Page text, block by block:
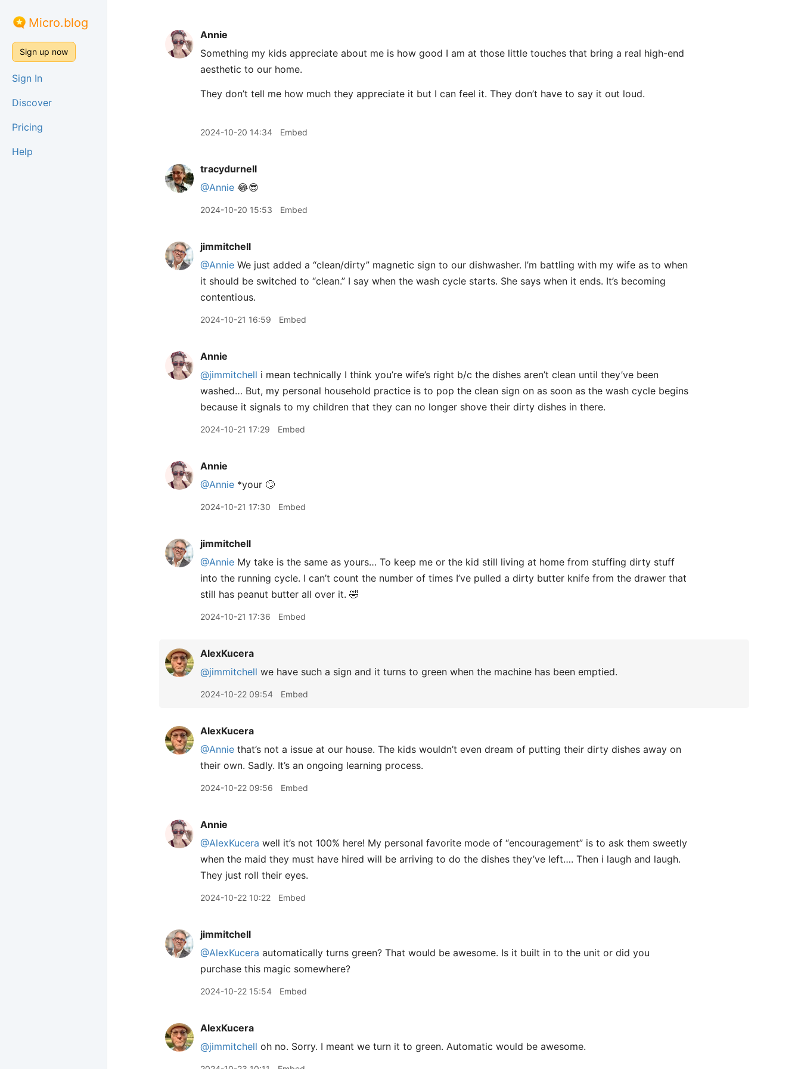
Micro.blog
Sign up now
Sign In
Discover
Pricing
Help
Annie
Something my kids appreciate about me is how good I am at those little touches that bring a real high-end
aesthetic to our home.
They don’t tell me how much they appreciate it but I can feel it. They don’t have to say it out loud.
2024-10-20 14:34 Embed
tracydurnell
@Annie 😂😎
2024-10-20 15:53 Embed
jimmitchell
@Annie We just added a “clean/dirty” magnetic sign to our dishwasher. I’m battling with my wife as to when
it should be switched to “clean.” I say when the wash cycle starts. She says when it ends. It’s becoming
contentious.
2024-10-21 16:59 Embed
Annie
@jimmitchell i mean technically I think you’re wife’s right b/c the dishes aren’t clean until they’ve been
washed… But, my personal household practice is to pop the clean sign on as soon as the wash cycle begins
because it signals to my children that they can no longer shove their dirty dishes in there.
2024-10-21 17:29 Embed
Annie
@Annie *your 🙄
2024-10-21 17:30 Embed
jimmitchell
@Annie My take is the same as yours… To keep me or the kid still living at home from stuffing dirty stuff
into the running cycle. I can’t count the number of times I’ve pulled a dirty butter knife from the drawer that
still has peanut butter all over it. 🤣
2024-10-21 17:36 Embed
AlexKucera
@jimmitchell we have such a sign and it turns to green when the machine has been emptied.
2024-10-22 09:54 Embed
AlexKucera
@Annie that’s not a issue at our house. The kids wouldn’t even dream of putting their dirty dishes away on
their own. Sadly. It’s an ongoing learning process.
2024-10-22 09:56 Embed
Annie
@AlexKucera well it’s not 100% here! My personal favorite mode of “encouragement” is to ask them sweetly
when the maid they must have hired will be arriving to do the dishes they’ve left…. Then i laugh and laugh.
They just roll their eyes.
2024-10-22 10:22 Embed
jimmitchell
@AlexKucera automatically turns green? That would be awesome. Is it built in to the unit or did you
purchase this magic somewhere?
2024-10-22 15:54 Embed
AlexKucera
@jimmitchell oh no. Sorry. I meant we turn it to green. Automatic would be awesome.